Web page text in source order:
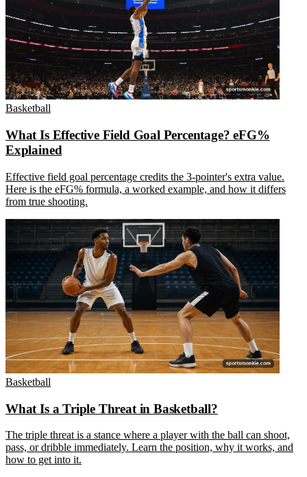
Basketball
What Is Effective Field Goal Percentage? eFG%
Explained
Effective field goal percentage credits the 3-pointer's extra value.
Here is the eFG% formula, a worked example, and how it differs
from true shooting.
Basketball
What Is a Triple Threat in Basketball?
The triple threat is a stance where a player with the ball can shoot,
pass, or dribble immediately. Learn the position, why it works, and
how to get into it.